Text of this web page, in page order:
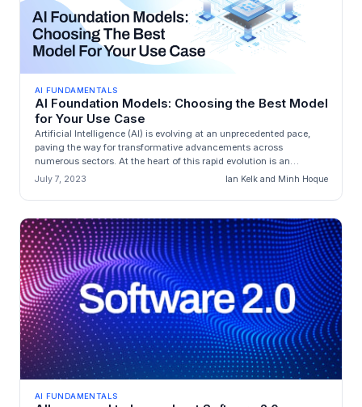
AI FUNDAMENTALS
AI Foundation Models: Choosing the Best Model
for Your Use Case
Artificial Intelligence (AI) is evolving at an unprecedented pace,
paving the way for transformative advancements across
numerous sectors. At the heart of this rapid evolution is an
exceptional cla...
July 7, 2023 Ian Kelk and Minh Hoque
AI FUNDAMENTALS